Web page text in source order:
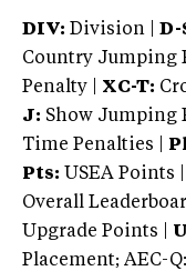
DIV: Division | D-
Country Jumping
Penalty | XC-T:
J: Show Jumping
Time Penalties |
Pts: USEA Points |
Overall
Upgrade Points |
Placement; AEC-